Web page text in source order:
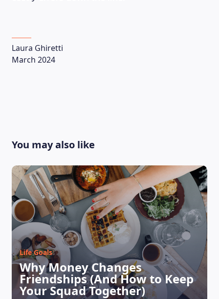
LEARNING PLATFORM
Laura Ghiretti
March 2024
You may also like
Life Goals
Why Money Changes
Friendships (And How to Keep
Your Squad Together)